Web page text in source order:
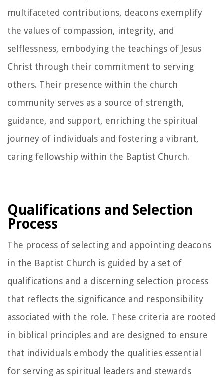
multifaceted contributions, deacons exemplify
the values of compassion, integrity, and
selflessness, embodying the teachings of Jesus
Christ through their commitment to serving
others. Their presence within the church
community serves as a source of strength,
guidance, and support, enriching the spiritual
journey of individuals and fostering a vibrant,
caring fellowship within the Baptist Church.
Qualifications and Selection
Process
The process of selecting and appointing deacons
in the Baptist Church is guided by a set of
qualifications and a discerning selection process
that reflects the significance and responsibility
associated with the role. These criteria are rooted
in biblical principles and are designed to ensure
that individuals embody the qualities essential
for serving as spiritual leaders and stewards